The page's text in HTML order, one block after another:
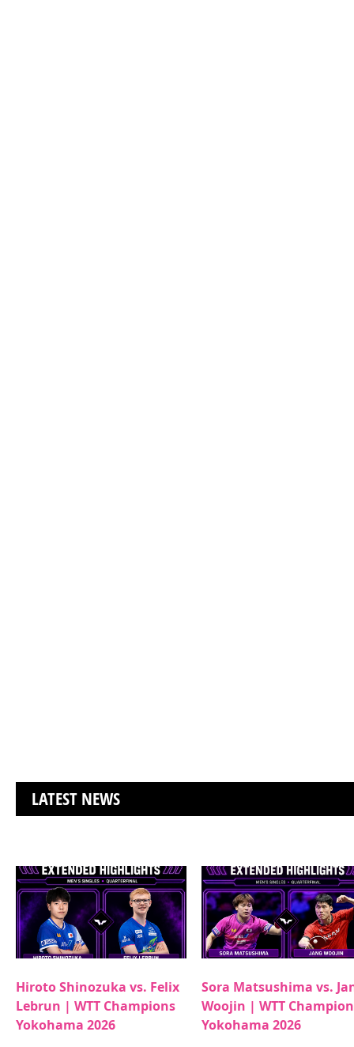
LATEST NEWS
Hiroto Shinozuka vs. Felix
Lebrun | WTT Champions
Yokohama 2026
Sora Matsushima vs.
Woojin | WTT
Yokohama 2026